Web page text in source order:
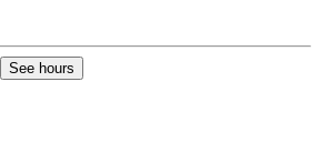
See hours